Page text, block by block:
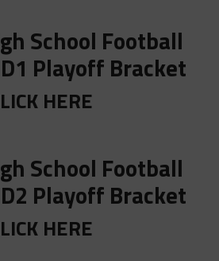
School Football
Playoff Bracket
HERE
School Football
Playoff Bracket
HERE